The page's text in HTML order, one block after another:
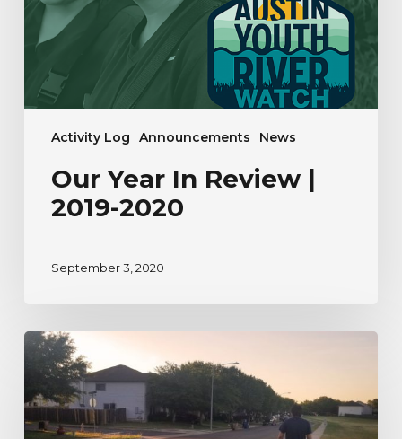
Activity Log Announcements News
2020
Our Year In Review |
2019-2020
September 3, 2020
A
River
Watcher’s
Testimonial
to